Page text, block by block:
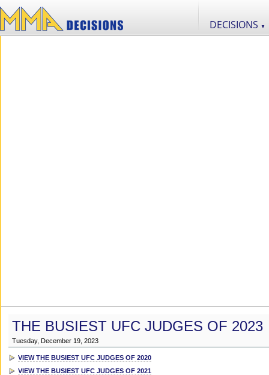
DECISIONS ▼
THE BUSIEST UFC JUDGES OF 2023
Tuesday, December 19, 2023
VIEW THE BUSIEST UFC JUDGES OF 2020
VIEW THE BUSIEST UFC JUDGES OF 2021